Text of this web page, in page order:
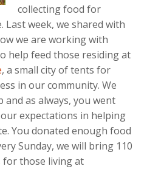
collecting food for
Last week, we shared with
we are working with
help feed those residing at
, a small city of tents for
in our community. We
as always, you went
expectations in helping
You donated enough food
Sunday, we will bring 110
for those living at